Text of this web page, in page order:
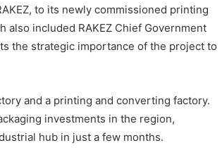
to its newly commissioned printing
also included RAKEZ Chief Government
the strategic importance of the project to
and a printing and converting factory.
investments in the region,
hub in just a few months.